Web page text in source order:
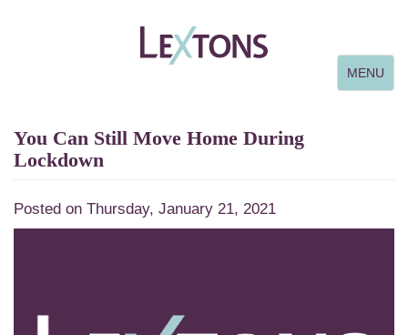
Toggle
navigation
MENU
You Can Still Move Home During
Lockdown
Posted on Thursday, January 21, 2021